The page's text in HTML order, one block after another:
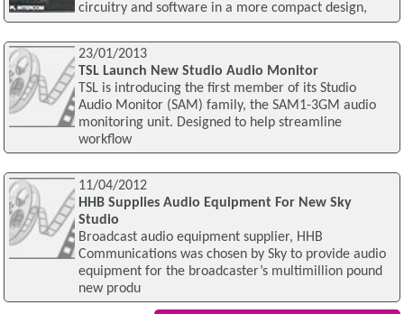
circuitry and software in a more compact design,
23/01/2013
TSL Launch New Studio Audio Monitor
TSL is introducing the first member of its Studio
Audio Monitor (SAM) family, the SAM1-3GM audio
monitoring unit. Designed to help streamline
workflow
11/04/2012
HHB Supplies Audio Equipment For New Sky
Studio
Broadcast audio equipment supplier, HHB
Communications was chosen by Sky to provide audio
equipment for the broadcaster’s multimillion pound
new produ